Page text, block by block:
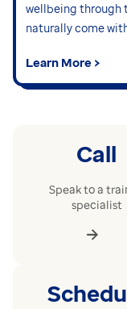
wellbeing through
naturally come
Learn More >
Call
Speak to a
specialist